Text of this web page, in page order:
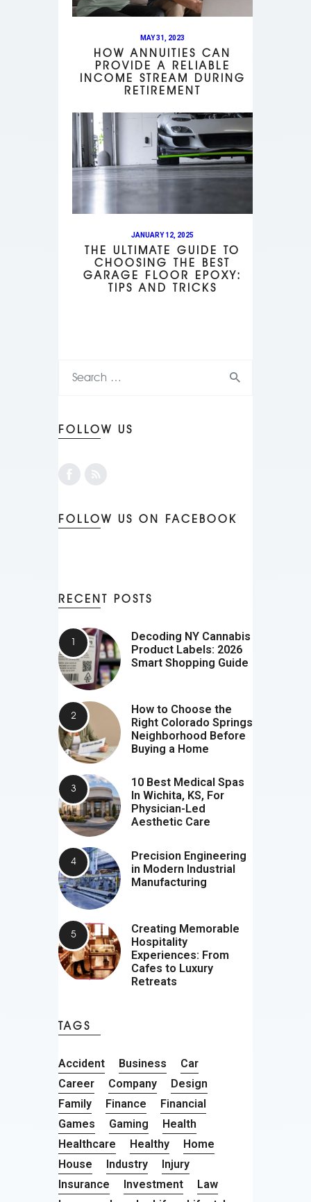
MAY 31, 2023
HOW ANNUITIES CAN
PROVIDE A RELIABLE
INCOME STREAM DURING
RETIREMENT
JANUARY 12, 2025
THE ULTIMATE GUIDE TO
CHOOSING THE BEST
GARAGE FLOOR EPOXY:
TIPS AND TRICKS
FOLLOW US
FOLLOW US ON FACEBOOK
RECENT POSTS
Decoding NY Cannabis
Product Labels: 2026
Smart Shopping Guide
How to Choose the
Right Colorado Springs
Neighborhood Before
Buying a Home
10 Best Medical Spas
In Wichita, KS, For
Physician-Led
Aesthetic Care
Precision Engineering
in Modern Industrial
Manufacturing
Creating Memorable
Hospitality
Experiences: From
Cafes to Luxury
Retreats
TAGS
Accident Business
Car
Career
Company
Design
Family
Finance
Financial
Games
Gaming
Health
Healthcare
Healthy
Home
House
Industry
Injury
Insurance
Investment
Law